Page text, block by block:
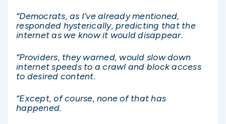
“Democrats, as I’ve already mentioned,
responded hysterically, predicting that the
internet as we know it would disappear.
“Providers, they warned, would slow down
internet speeds to a crawl and block access
to desired content.
“Except, of course, none of that has
happened.